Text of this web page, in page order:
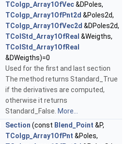
TColgp_Array1OfVec&DPoles,
TColgp_Array1OfPnt2d &Poles2d,
TColgp_Array1OfVec2d &DPoles2d,
TColStd_Array1OfReal &Weigths,
TColStd_Array1OfReal
&DWeigths)=0
Used for the first and last section
The method returns Standard_True
if the derivatives are computed,
otherwise it returns
Standard_False. More...
Section (const Blend_Point &P,
TColgp_Array1OfPnt &Poles,